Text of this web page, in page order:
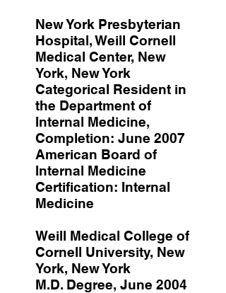
New York Presbyterian
Hospital, Weill Cornell
Medical Center, New
York, New York
Categorical Resident in
the Department of
Internal Medicine,
Completion: June 2007
American Board of
Internal Medicine
Certification: Internal
Medicine
Weill Medical College of
Cornell University, New
York, New York
M.D. Degree, June 2004